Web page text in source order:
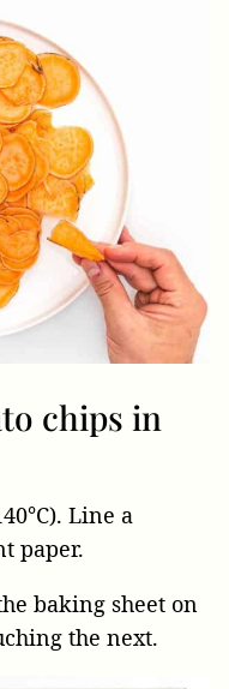
chips in
Line a
paper.
baking sheet on
the next.